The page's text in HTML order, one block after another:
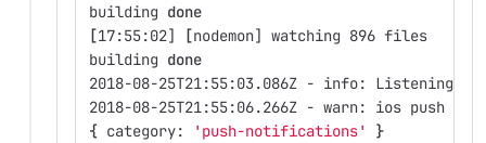
building done
[17:55:02] [nodemon] watching 896 files
building done
2018-08-25T21:55:03.086Z - info: Listening on
2018-08-25T21:55:06.266Z - warn: ios push
{ category: 'push-notifications'
}